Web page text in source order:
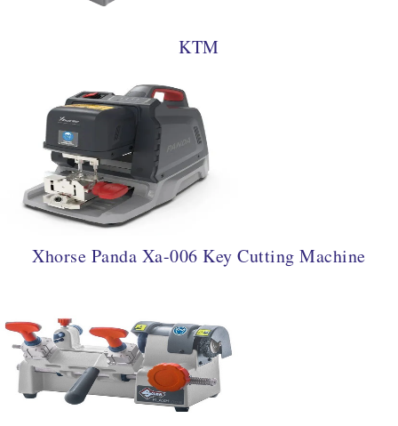
KTM
Xhorse Panda Xa-006 Key Cutting Machine